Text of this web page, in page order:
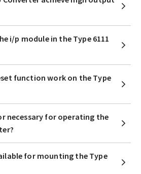
i/p module in the Type 6111
function work on the Type
necessary for operating the
for mounting the Type